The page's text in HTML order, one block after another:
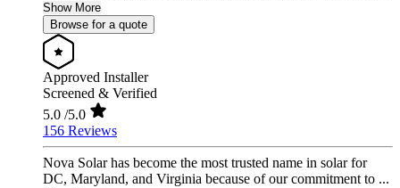
Show More
Browse for a quote
Approved Installer
Screened & Verified
5.0 /5.0
156 Reviews
Nova Solar has become the most trusted name in solar for
DC, Maryland, and Virginia because of our commitment to ...